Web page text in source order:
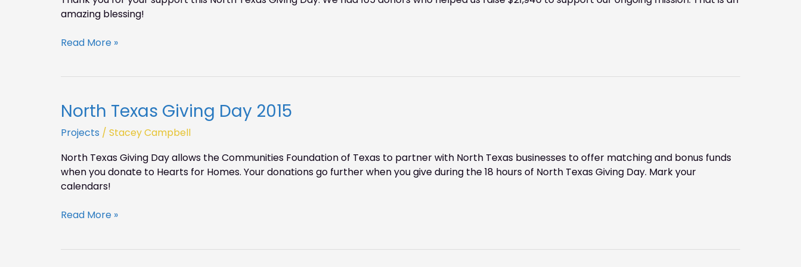
amazing blessing!
on
NTGD!
Read More »
North Texas Giving Day 2015
Projects / Stacey Campbell
North Texas Giving Day allows the Communities Foundation of Texas to partner with North Texas businesses to offer matching and bonus funds
when you donate to Hearts for Homes. Your donations go further when you give during the 18 hours of North Texas Giving Day. Mark your
calendars!
North
Texas
Giving
2015
Read More »